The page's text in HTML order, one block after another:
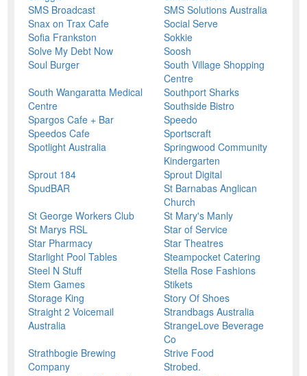
SMS Broadcast
SMS Solutions Australia
Snax on Trax Cafe
Social Serve
Sofia Frankston
Sokkie
Solve My Debt Now
Soosh
Soul Burger
South Village Shopping
Centre
South Wangaratta Medical
Centre
Southport Sharks
Southside Bistro
Spargos Cafe + Bar
Speedo
Speedos Cafe
Sportscraft
Spotlight Australia
Springwood Community
Kindergarten
Sprout 184
Sprout Digital
SpudBAR
St Barnabas Anglican
Church
St George Workers Club
St Mary's Manly
St Marys RSL
Star of Service
Star Pharmacy
Star Theatres
Starlight Pool Tables
Steampocket Catering
Steel N Stuff
Stella Rose Fashions
Stem Games
Stikets
Storage King
Story Of Shoes
Straight 2 Voicemail
Australia
Strandbags Australia
StrangeLove Beverage
Co
Strathbogie Brewing
Company
Strive Food
Strobed.